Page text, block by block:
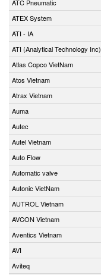
ATC Pneumatic
ATEX System
ATI - IA
ATI (Analytical Technology Inc)
Atlas Copco VietNam
Atos Vietnam
Atrax Vietnam
Auma
Autec
Autel Vietnam
Auto Flow
Automatic valve
Autonic VietNam
AUTROL Vietnam
AVCON Vietnam
Aventics Vietnam
AVI
Aviteq